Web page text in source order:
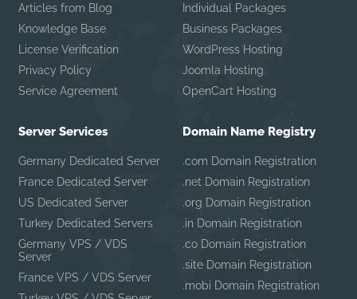
Articles from Blog
Knowledge Base
License Verification
Privacy Policy
Service Agreement
Individual Packages
Business Packages
WordPress Hosting
Joomla Hosting
OpenCart Hosting
Server Services
Germany Dedicated Server
France Dedicated Server
US Dedicated Server
Turkey Dedicated Servers
Germany VPS / VDS
Server
France VPS / VDS Server
Domain Name Registry
.com Domain Registration
.net Domain Registration
.org Domain Registration
.in Domain Registration
.co Domain Registration
.site Domain Registration
.mobi Domain Registration